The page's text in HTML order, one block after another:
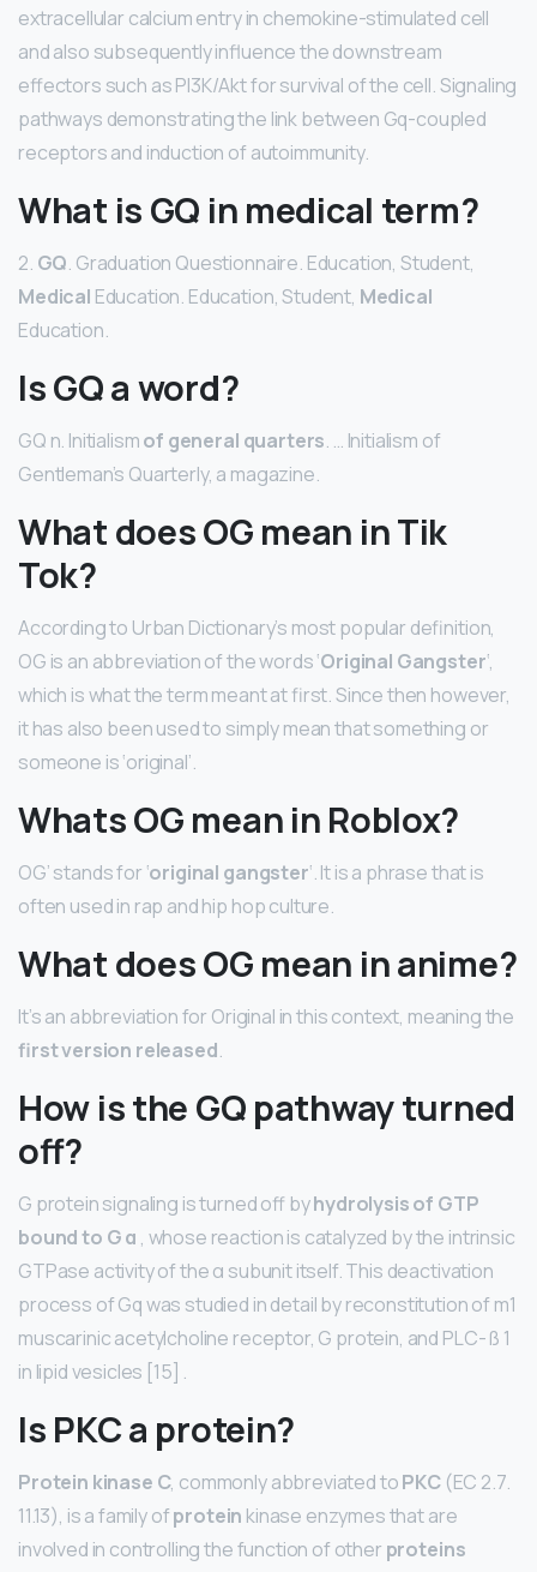
extracellular calcium entry in chemokine-stimulated cell
and also subsequently influence the downstream
effectors such as PI3K/Akt for survival of the cell. Signaling
pathways demonstrating the link between Gq-coupled
receptors and induction of autoimmunity.
What is GQ in medical term?
2. GQ. Graduation Questionnaire. Education, Student,
Medical Education. Education, Student, Medical
Education.
Is GQ a word?
GQ n. Initialismof general quarters. … Initialism of
Gentleman’s Quarterly, a magazine.
What does OG mean in Tik
Tok?
According to Urban Dictionary’s most popular definition,
OG is an abbreviation of the words ‘Original Gangster‘,
which is what the term meant at first. Since then however,
it has also been used to simply mean that something or
someone is ‘original’.
Whats OG mean in Roblox?
OG’ stands for ‘original gangster‘. It is a phrase that is
often used in rap and hip hop culture.
What does OG mean in anime?
It’s an abbreviation for Original in this context, meaning the
first version released.
How is the GQ pathway turned
off?
G protein signaling is turned off byhydrolysis of GTP
bound to G α , whose reaction is catalyzed by the intrinsic
GTPase activity of the α subunit itself. This deactivation
process of Gq was studied in detail by reconstitution of m1
muscarinic acetylcholine receptor, G protein, and PLC- ß 1
in lipid vesicles [15] .
Is PKC a protein?
Protein kinase C, commonly abbreviated toPKC(EC 2.7.
11.13), is a family ofprotein kinase enzymes that are
involved in controlling the function of other proteins